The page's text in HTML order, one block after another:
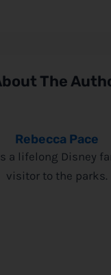
The
Rebecca Pace
a lifelong Disney
visitor to the parks.